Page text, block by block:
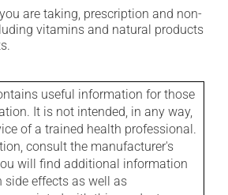
are taking, prescription and non-
vitamins and natural products
useful information for those
It is not intended, in any way,
of a trained health professional.
consult the manufacturer's
will find additional information
effects as well as